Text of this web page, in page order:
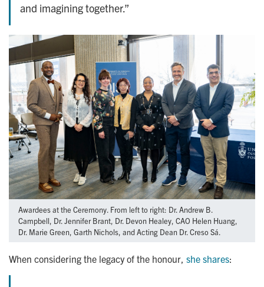
and imagining together.”
Awardees at the Ceremony. From left to right: Dr. Andrew B.
Campbell, Dr. Jennifer Brant, Dr. Devon Healey, CAO Helen Huang,
Dr. Marie Green, Garth Nichols, and Acting Dean Dr. Creso Sá.
When considering the legacy of the honour, she shares: